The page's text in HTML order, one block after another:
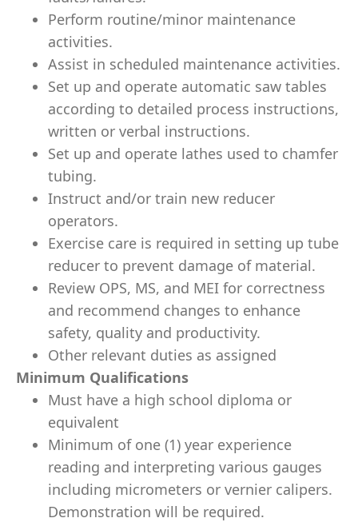
Perform routine/minor maintenance
activities.
Assist in scheduled maintenance activities.
Set up and operate automatic saw tables
according to detailed process instructions,
written or verbal instructions.
Set up and operate lathes used to chamfer
tubing.
Instruct and/or train new reducer
operators.
Exercise care is required in setting up tube
reducer to prevent damage of material.
Review OPS, MS, and MEI for correctness
and recommend changes to enhance
safety, quality and productivity.
Other relevant duties as assigned
Minimum Qualifications
Must have a high school diploma or
equivalent
Minimum of one (1) year experience
reading and interpreting various gauges
including micrometers or vernier calipers.
Demonstration will be required.